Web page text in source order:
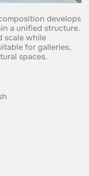
develops
a unified structure.
scale while
for galleries,
spaces.